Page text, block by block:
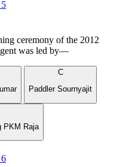
ceremony of the 2012
was led by—
C
Paddler Sournyajit
PKM Raja